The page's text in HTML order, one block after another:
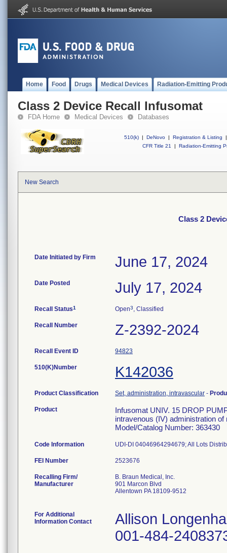
Home Food Drugs Medical Devices Radiation-Emitting
Class 2 Device Recall Infusomat
FDA Home Medical Devices Databases
510(k) | DeNovo | Registration & Listing
|
CFR Title 21
| Radiation-Emitting
New Search
Class 2
Date Initiated by Firm June 17, 2024
Date Posted July 17, 2024
Recall Status1 Open3, Classified
Recall Number Z-2392-2024
Recall Event ID 94823
510(K)Number K142036
Product Classification Set, administration, intravascular -
Product
Infusomat UNIV. 15 DROP
intravenous (IV) administration of
Model/Catalog Number: 363430
Code Information
FEI Number
Recalling Firm/
Manufacturer
B. Braun Medical, Inc.
901 Marcon Blvd
Allentown PA 18109-9512
For Additional
Information Contact
Allison
001-484-